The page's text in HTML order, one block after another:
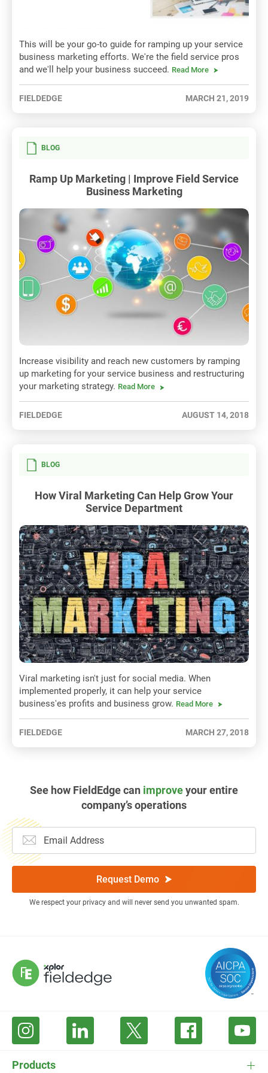
This will be your go-to guide for ramping up your service
business marketing efforts. We're the field service pros
and we'll help your business succeed. Read More
FIELDEDGE MARCH 21, 2019
BLOG
Ramp Up Marketing | Improve Field Service
Business Marketing
Increase visibility and reach new customers by ramping
up marketing for your service business and restructuring
your marketing strategy. Read More
FIELDEDGE AUGUST 14, 2018
BLOG
How Viral Marketing Can Help Grow Your
Service Department
Viral marketing isn't just for social media. When
implemented properly, it can help your service
business'es profits and business grow. Read More
FIELDEDGE MARCH 27, 2018
See how FieldEdge can improveyour entire
company’s operations
Request Demo
We respect your privacy and will never send you unwanted spam.
Products